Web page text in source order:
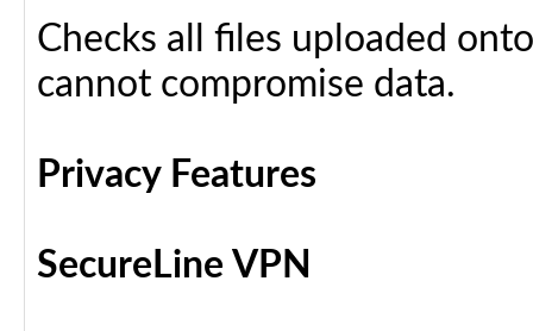
Checks all files uploaded
cannot compromise data.
Privacy Features
SecureLine VPN